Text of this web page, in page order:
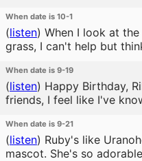
When date is 10-1
(listen) When I look at
grass, I can't help but
When date is 9-19
(listen) Happy Birthday,
friends, I feel like I've
When date is 9-21
(listen) Ruby's like
mascot. She's so